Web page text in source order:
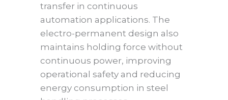
transfer in continuous
automation applications. The
electro-permanent design also
maintains holding force without
continuous power, improving
operational safety and reducing
energy consumption in steel